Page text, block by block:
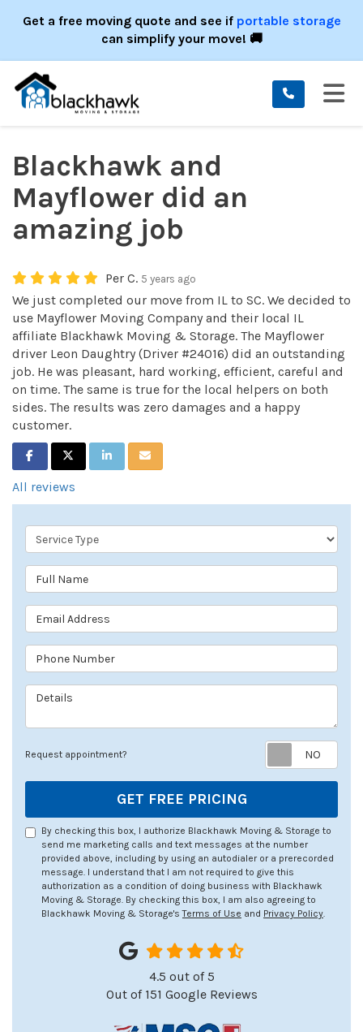
Get a free moving quote and see if portable storage
can simplify your move! 🚚
Blackhawk and
Mayflower did an
amazing job
Per C. 5 years ago
We just completed our move from IL to SC. We decided to
use Mayflower Moving Company and their local IL
affiliate Blackhawk Moving & Storage. The Mayflower
driver Leon Daughtry (Driver #24016) did an outstanding
job. He was pleasant, hard working, efficient, careful and
on time. The same is true for the local helpers on both
sides. The results was zero damages and a happy
customer.
SHARE ON FACEBOOK
SHARE ON TWITTER
SHARE ON LINKEDIN
SHARE VIA EMAIL
All reviews
Service Type
Full Name
Email Address
Phone Number
Details
Request appointment?
GET FREE PRICING
By checking this box, I authorize Blackhawk Moving & Storage to
send me marketing calls and text messages at the number
provided above, including by using an autodialer or a prerecorded
message. I understand that I am not required to give this
authorization as a condition of doing business with Blackhawk
Moving & Storage. By checking this box, I am also agreeing to
Blackhawk Moving & Storage'sTerms of Use and Privacy Policy.
4.5 out of5
Out of 151 Google Reviews